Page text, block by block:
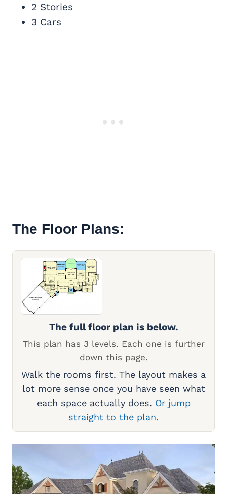
2 Stories
3 Cars
The Floor Plans:
The full floor plan is below.
This plan has 3 levels. Each one is further
down this page.
Walk the rooms first. The layout makes a
lot more sense once you have seen what
each space actually does. Or jump
straight to the plan.